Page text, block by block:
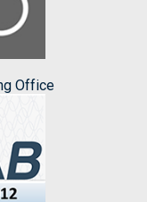
Office